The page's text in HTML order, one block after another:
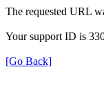
The requested URL
Your support ID is
[Go Back]